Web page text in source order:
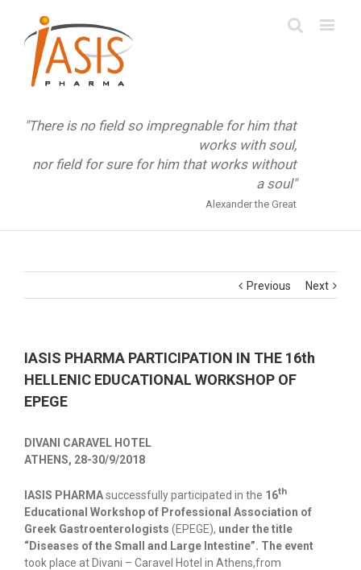
"There is no field so impregnable for him that
works with soul,
nor field for sure for him that works without
a soul"
Alexander the Great
Previous Next
IASIS PHARMA PARTICIPATION IN THE 16th
HELLENIC EDUCATIONAL WORKSHOP OF
EPEGE
DIVANI CARAVEL HOTEL
ATHENS, 28-30/9/2018
ΙΑSIS PHARMAsuccessfully participated in the 16th
Educational Workshop of Professional Association of
Greek Gastroenterologists (EPEGE), under the title
“Diseases of the Small and Large Intestine”. The event
took place at Divani – Caravel Hotel in Athens,from